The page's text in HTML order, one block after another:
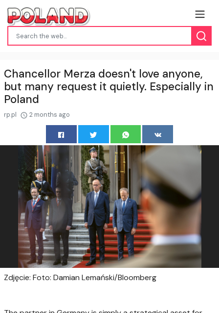
Chancellor Merza doesn't love anyone,
but many request it quietly. Especially in
Poland
rp.pl 2 months ago
Zdjęcie: Foto: Damian Lemański/Bloomberg